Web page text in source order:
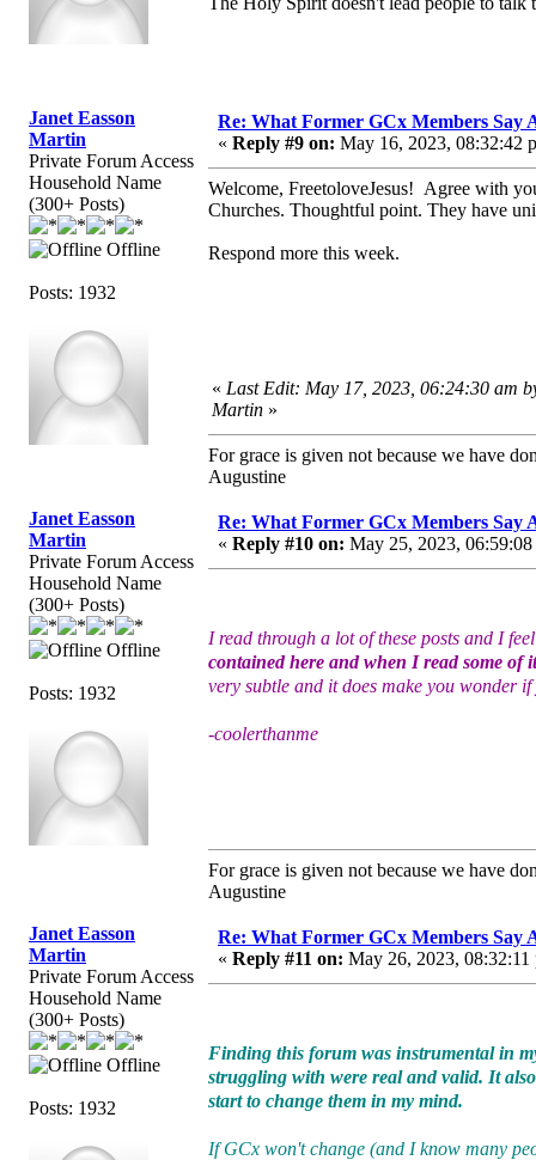
Janet Easson
Martin
Private Forum Access
Household Name
(300+ Posts)
Offline
Posts: 1932
Re: What Former GCx Members
« Reply #9 on: May 16, 2023, 08:32:42
Welcome, FreetoloveJesus! Agree with
Churches. Thoughtful point. They have
Respond more this week.
« Last Edit: May 17, 2023, 06:24:30 am
Martin »
For grace is given not because we have
Augustine
Janet Easson
Martin
Private Forum Access
Household Name
(300+ Posts)
Offline
Posts: 1932
Re: What Former GCx Members
« Reply #10 on: May 25, 2023, 06:59:08
I read through a lot of these posts and I
contained here and when I read some of
very subtle and it does make you wonder
-coolerthanme
For grace is given not because we have
Augustine
Janet Easson
Martin
Private Forum Access
Household Name
(300+ Posts)
Offline
Posts: 1932
Re: What Former GCx Members
« Reply #11 on: May 26, 2023, 08:32:11
Finding this forum was instrumental in
struggling with were real and valid. It
start to change them in my mind.
If GCx won't change (and I know many